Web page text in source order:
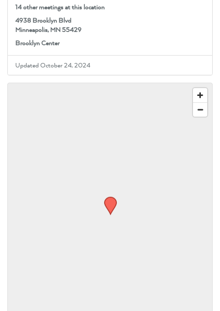
14 other meetings at this location
4938 Brooklyn Blvd
Minneapolis, MN 55429
Brooklyn Center
Updated October 24, 2024